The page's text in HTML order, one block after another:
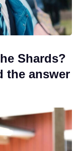
Shards?
the answer